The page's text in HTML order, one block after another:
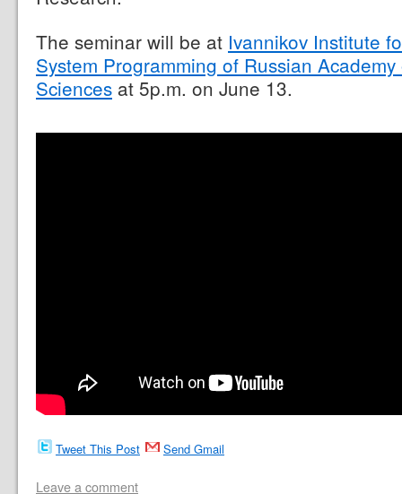
The seminar will be at Ivannikov Institute
System Programming of Russian Academy
Sciences at 5p.m. on June 13.
Tweet This Post Send Gmail
Leave a comment